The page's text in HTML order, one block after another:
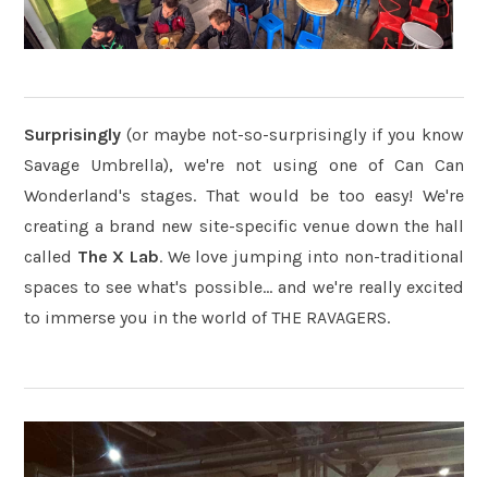
Surprisingly (or maybe not-so-surprisingly if you know
Savage Umbrella), we're not using one of Can Can
Wonderland's stages. That would be too easy! We're
creating a brand new site-specific venue down the hall
called The X Lab. We love jumping into non-traditional
spaces to see what's possible... and we're really excited
to immerse you in the world of THE RAVAGERS.